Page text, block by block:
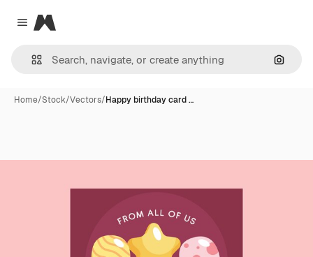
Close menu
Magnific
Home/Stock/Vectors/Happy birthday card …